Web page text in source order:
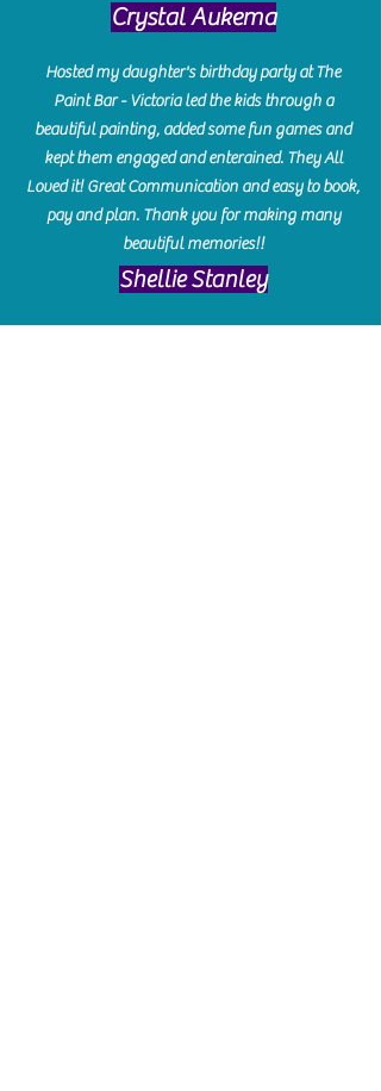
Crystal Aukema
Hosted my daughter's birthday party at The
Paint Bar - Victoria led the kids through a
beautiful painting, added some fun games and
kept them engaged and enterained. They All
Loved it! Great Communication and easy to book,
pay and plan. Thank you for making many
beautiful memories!!
​Shellie Stanley